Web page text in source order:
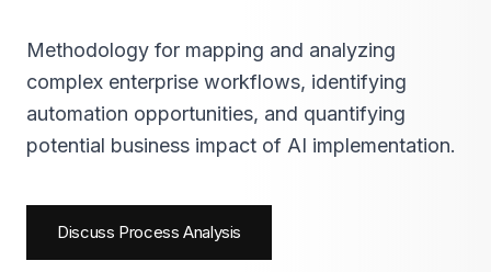
Methodology for mapping and analyzing
complex enterprise workflows, identifying
automation opportunities, and quantifying
potential business impact of AI implementation.
Discuss Process Analysis